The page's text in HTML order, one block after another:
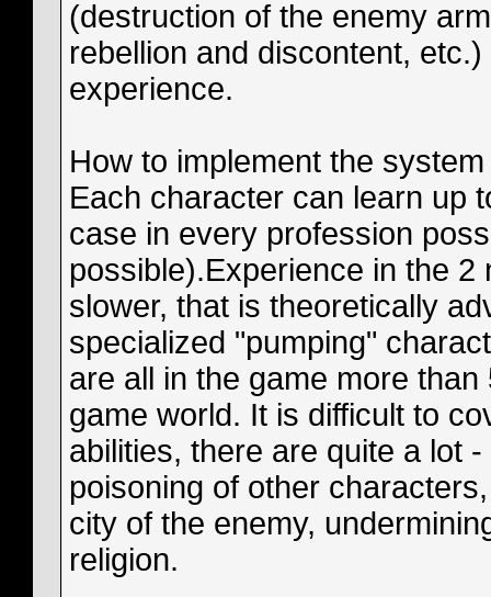
(destruction of the enemy
rebellion and discontent,
experience.
How to implement the
Each character can learn up
case in every profession
possible).Experience in the
slower, that is theoretically
specialized "pumping"
are all in the game more
game world. It is difficult to
abilities, there are quite a lot
poisoning of other
city of the enemy,
religion.